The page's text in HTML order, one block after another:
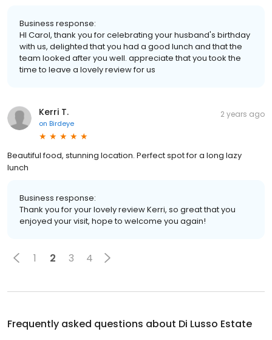
Business response:
HI Carol, thank you for celebrating your husband's birthday
with us, delighted that you had a good lunch and that the
team looked after you well. appreciate that you took the
time to leave a lovely review for us
Kerri T.
on Birdeye
2 years ago
Beautiful food, stunning location. Perfect spot for a long lazy
lunch
Business response:
Thank you for your lovely review Kerri, so great that you
enjoyed your visit, hope to welcome you again!
1 2 3 4
Frequently asked questions about Di Lusso Estate